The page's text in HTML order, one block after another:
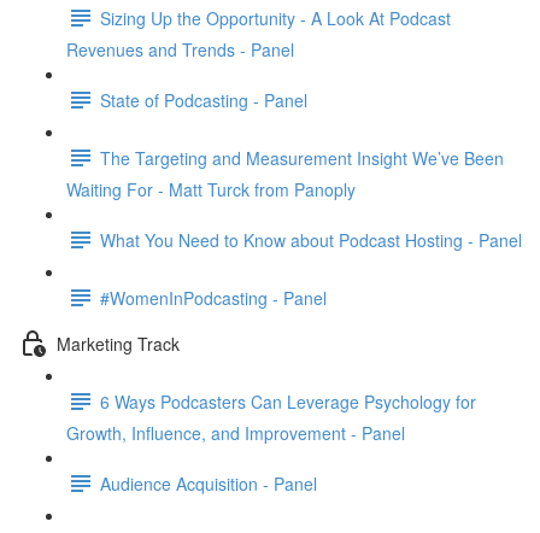
Sizing Up the Opportunity - A Look At Podcast
Revenues and Trends - Panel
State of Podcasting - Panel
The Targeting and Measurement Insight We’ve Been
Waiting For - Matt Turck from Panoply
What You Need to Know about Podcast Hosting - Panel
#WomenInPodcasting - Panel
Marketing Track
6 Ways Podcasters Can Leverage Psychology for
Growth, Influence, and Improvement - Panel
Audience Acquisition - Panel